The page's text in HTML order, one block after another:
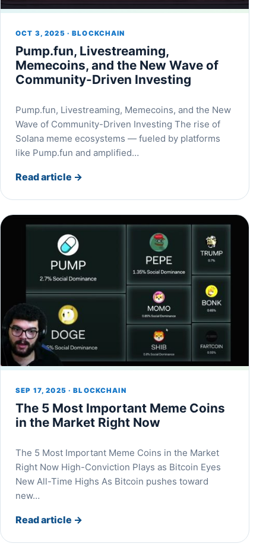
OCT 3, 2025 · BLOCKCHAIN
Pump.fun, Livestreaming,
Memecoins, and the New Wave of
Community-Driven Investing
Pump.fun, Livestreaming, Memecoins, and the New
Wave of Community-Driven Investing The rise of
Solana meme ecosystems — fueled by platforms
like Pump.fun and amplified…
Read article →
SEP 17, 2025 · BLOCKCHAIN
The 5 Most Important Meme Coins
in the Market Right Now
The 5 Most Important Meme Coins in the Market
Right Now High-Conviction Plays as Bitcoin Eyes
New All-Time Highs As Bitcoin pushes toward
new…
Read article →